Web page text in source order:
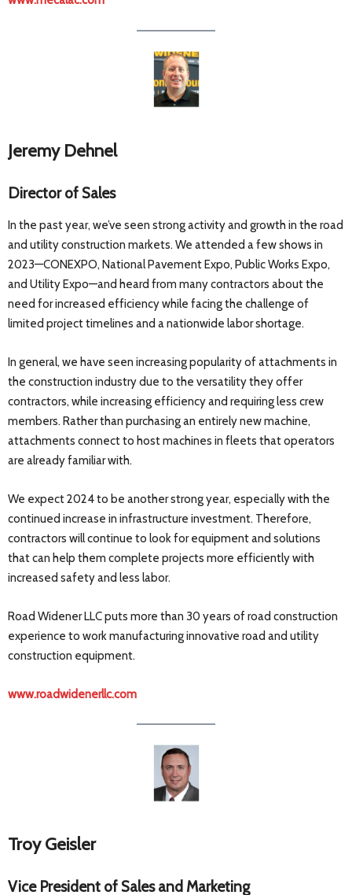
Jeremy Dehnel
Director of Sales
In the past year, we’ve seen strong activity and growth in the road
and utility construction markets. We attended a few shows in
2023—CONEXPO, National Pavement Expo, Public Works Expo,
and Utility Expo—and heard from many contractors about the
need for increased efficiency while facing the challenge of
limited project timelines and a nationwide labor shortage.
In general, we have seen increasing popularity of attachments in
the construction industry due to the versatility they offer
contractors, while increasing efficiency and requiring less crew
members. Rather than purchasing an entirely new machine,
attachments connect to host machines in fleets that operators
are already familiar with.
We expect 2024 to be another strong year, especially with the
continued increase in infrastructure investment. Therefore,
contractors will continue to look for equipment and solutions
that can help them complete projects more efficiently with
increased safety and less labor.
Road Widener LLC puts more than 30 years of road construction
experience to work manufacturing innovative road and utility
construction equipment.
www.roadwidenerllc.com
Troy Geisler
Vice President of Sales and Marketing